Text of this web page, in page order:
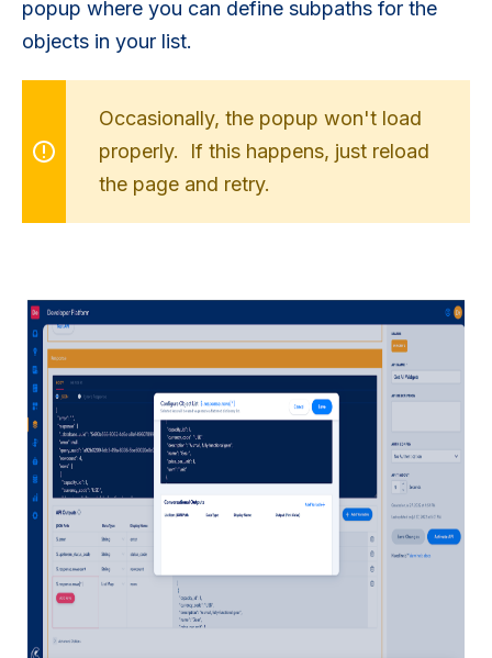
popup where you can define subpaths for the
objects in your list.
Occasionally, the popup won't load
properly. If this happens, just reload
the page and retry.